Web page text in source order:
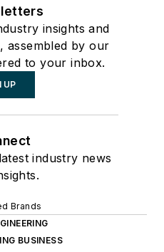
insights and
assembled by our
to your inbox.
UP
industry news
Brands
BUSINESS